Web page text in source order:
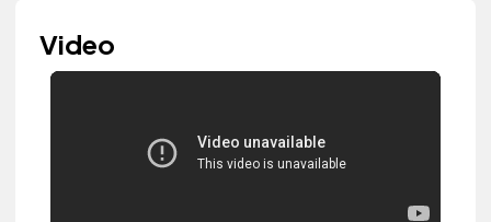
Video